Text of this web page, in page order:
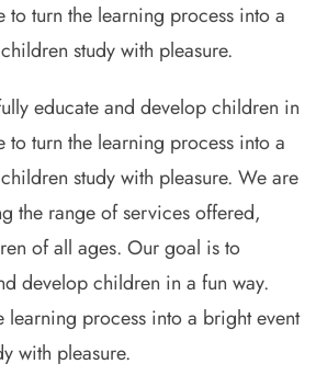
to turn the learning process into a
study with pleasure.
educate and develop children in
to turn the learning process into a
study with pleasure. We are
the range of services offered,
of all ages. Our goal is to
develop children in a fun way.
learning process into a bright event
with pleasure.